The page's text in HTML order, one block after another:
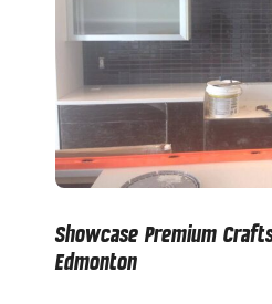
Showcase Premium
Edmonton